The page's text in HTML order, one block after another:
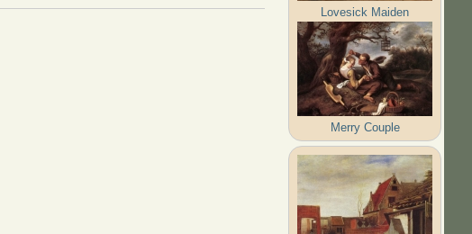
Lovesick Maiden
Merry Couple